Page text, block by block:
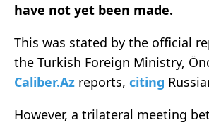
have not yet been made.
This was stated by the official
the Turkish Foreign Ministry,
Caliber.Az reports, citing
However, a trilateral meeting